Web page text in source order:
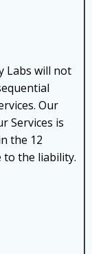
Labs will not
Our
Services is
the 12
to the liability.